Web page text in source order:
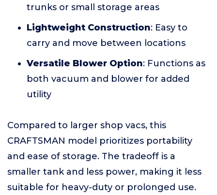
trunks or small storage areas
Lightweight Construction: Easy to
carry and move between locations
Versatile Blower Option: Functions as
both vacuum and blower for added
utility
Compared to larger shop vacs, this
CRAFTSMAN model prioritizes portability
and ease of storage. The tradeoff is a
smaller tank and less power, making it less
suitable for heavy-duty or prolonged use.